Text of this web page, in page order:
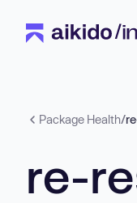
Package Health/
re-